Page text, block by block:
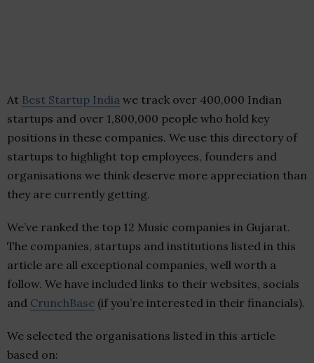
At Best Startup India we track over 400,000 Indian
startups and over 1,800,000 people who hold key
positions in these companies. We use this directory of
startups to highlight top employees, founders and
organisations we think deserve more appreciation than
they are currently getting.
We’ve ranked the top 12 Music companies in Gujarat.
The companies, startups and institutions listed in this
article are all exceptional companies, well worth a
follow. We have included links to their websites, socials
and CrunchBase (if you’re interested in their financials).
We selected the organisations listed in this article
based on: